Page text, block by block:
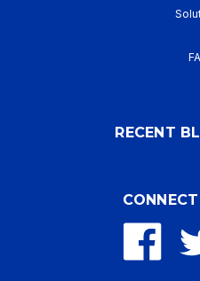
RECENT